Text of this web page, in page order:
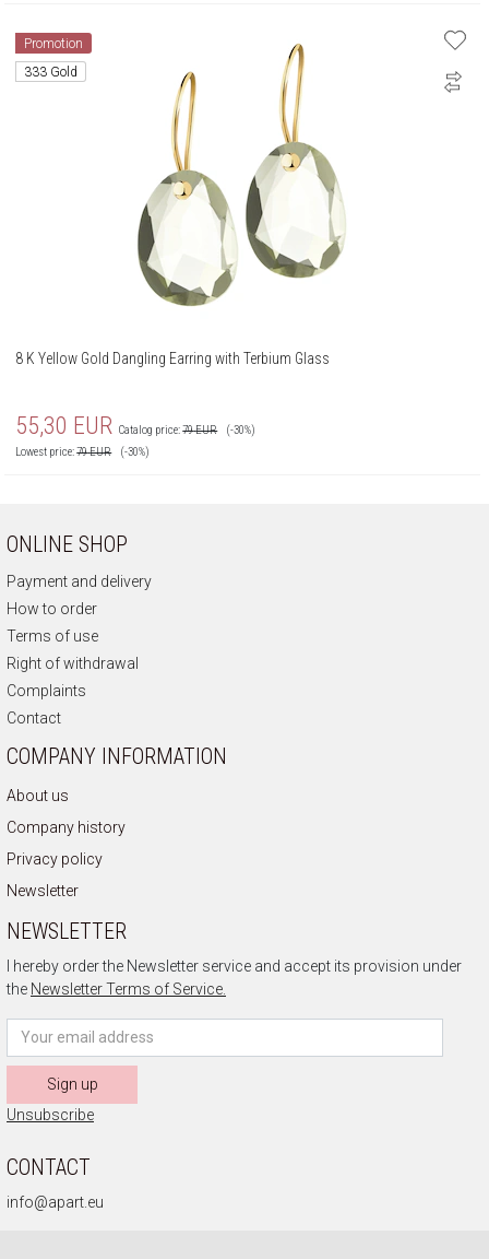
Promotion
333 Gold
8 K Yellow Gold Dangling Earring with Terbium Glass
55,30 EUR Catalog price:79EUR
(-30%)
Lowest price:79EUR (-30%)
ONLINE SHOP
Payment and delivery
How to order
Terms of use
Right of withdrawal
Complaints
Contact
COMPANY INFORMATION
About us
Company history
Privacy policy
Newsletter
NEWSLETTER
I hereby order the Newsletter service and accept its provision under
the Newsletter Terms of Service.
Sign up
Unsubscribe
CONTACT
info@apart.eu